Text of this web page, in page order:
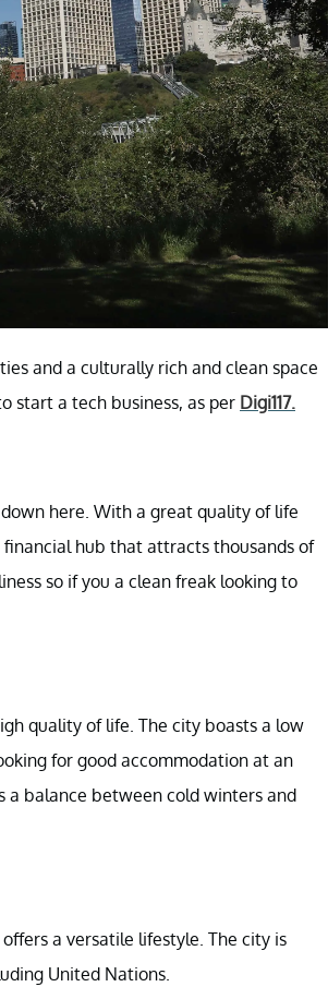
and a culturally rich and clean space
start a tech business, as per Digi117.
here. With a great quality of life
financial hub that attracts thousands of
so if you a clean freak looking to
quality of life. The city boasts a low
for good accommodation at an
a balance between cold winters and
a versatile lifestyle. The city is
United Nations.